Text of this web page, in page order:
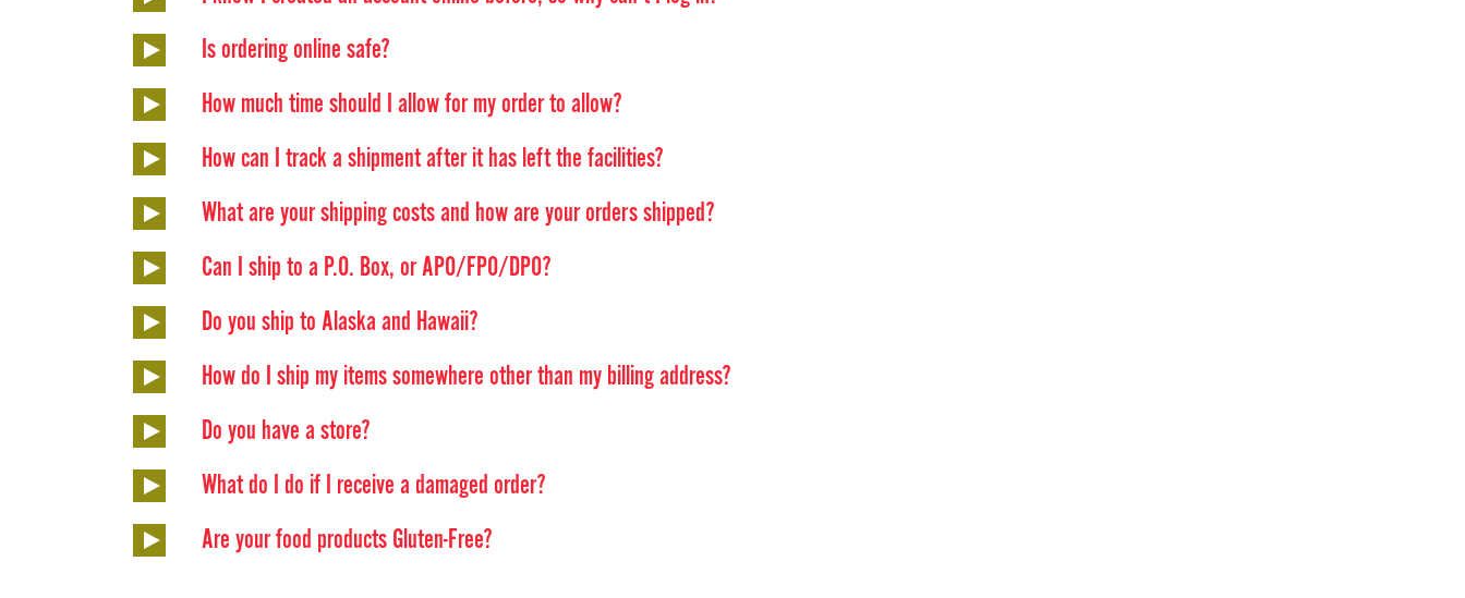
Is ordering online safe?
How much time should I allow for my order to allow?
How can I track a shipment after it has left the facilities?
What are your shipping costs and how are your orders shipped?
Can I ship to a P.O. Box, or APO/FPO/DPO?
Do you ship to Alaska and Hawaii?
How do I ship my items somewhere other than my billing address?
Do you have a store?
What do I do if I receive a damaged order?
Are your food products Gluten-Free?